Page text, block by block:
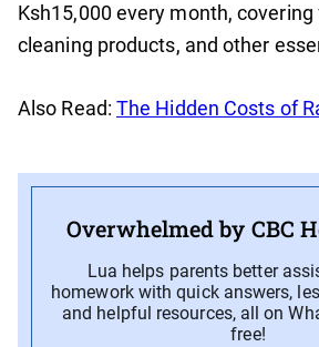
Ksh15,000 every month,
cleaning products, and other
Also Read: The Hidden Costs of
Overwhelmed by CBC
Lua helps parents better
homework with quick answers,
and helpful resources, all on
free!